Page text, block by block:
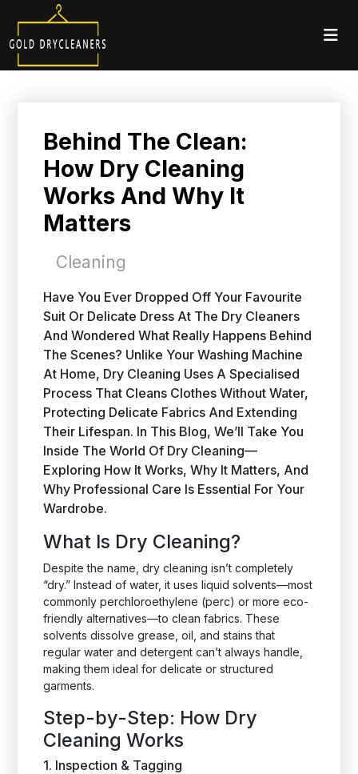
Behind The Clean:
How Dry Cleaning
Works And Why It
Matters
Cleaning
Have You Ever Dropped Off Your Favourite
Suit Or Delicate Dress At The Dry Cleaners
And Wondered What Really Happens Behind
The Scenes? Unlike Your Washing Machine
At Home, Dry Cleaning Uses A Specialised
Process That Cleans Clothes Without Water,
Protecting Delicate Fabrics And Extending
Their Lifespan. In This Blog, We’ll Take You
Inside The World Of Dry Cleaning—
Exploring How It Works, Why It Matters, And
Why Professional Care Is Essential For Your
Wardrobe.
What Is Dry Cleaning?
Despite the name, dry cleaning isn’t completely
“dry.” Instead of water, it uses liquid solvents—most
commonly perchloroethylene (perc) or more eco-
friendly alternatives—to clean fabrics. These
solvents dissolve grease, oil, and stains that
regular water and detergent can’t always handle,
making them ideal for delicate or structured
garments.
Step-by-Step: How Dry
Cleaning Works
1. Inspection & Tagging